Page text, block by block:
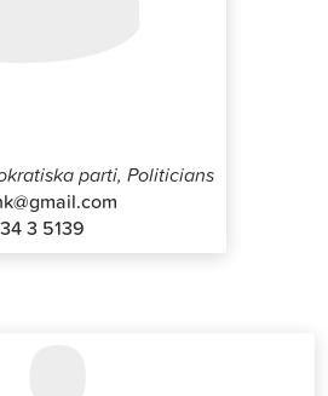
parti, Politicians
3 5139